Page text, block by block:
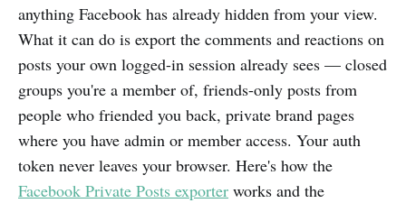
anything Facebook has already hidden from your view.
What it can do is export the comments and reactions on
posts your own logged-in session already sees — closed
groups you're a member of, friends-only posts from
people who friended you back, private brand pages
where you have admin or member access. Your auth
token never leaves your browser. Here's how the
Facebook Private Posts exporter works and the